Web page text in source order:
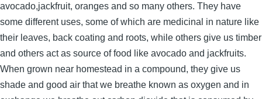
avocado,jackfruit, oranges and so many others. They have
some different uses, some of which are medicinal in nature like
their leaves, back coating and roots, while others give us timber
and others act as source of food like avocado and jackfruits.
When grown near homestead in a compound, they give us
shade and good air that we breathe known as oxygen and in